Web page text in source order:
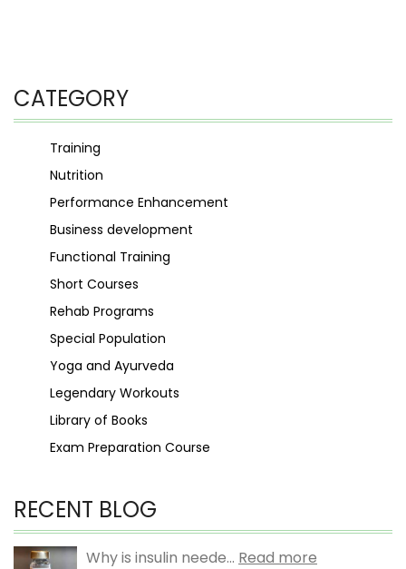
CATEGORY
Training
Nutrition
Performance Enhancement
Business development
Functional Training
Short Courses
Rehab Programs
Special Population
Yoga and Ayurveda
Legendary Workouts
Library of Books
Exam Preparation Course
RECENT BLOG
Why is insulin neede... Read more